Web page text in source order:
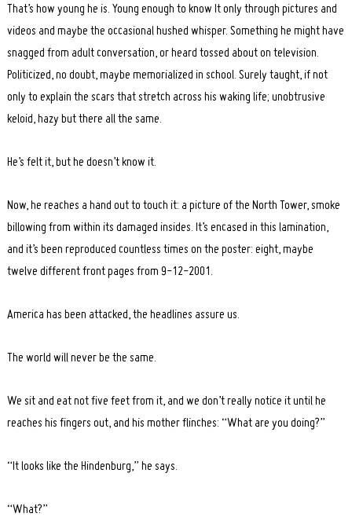
That’s how young he is. Young enough to know It only through pictures and
videos and maybe the occasional hushed whisper. Something he might have
snagged from adult conversation, or heard tossed about on television.
Politicized, no doubt, maybe memorialized in school. Surely taught, if not
only to explain the scars that stretch across his waking life; unobtrusive
keloid, hazy but there all the same.
He’s felt it, but he doesn’t know it.
Now, he reaches a hand out to touch it: a picture of the North Tower, smoke
billowing from within its damaged insides. It’s encased in this lamination,
and it’s been reproduced countless times on the poster: eight, maybe
twelve different front pages from 9-12-2001.
America has been attacked, the headlines assure us.
The world will never be the same.
We sit and eat not five feet from it, and we don’t really notice it until he
reaches his fingers out, and his mother flinches: “What are you doing?”
“It looks like the Hindenburg,” he says.
“What?”